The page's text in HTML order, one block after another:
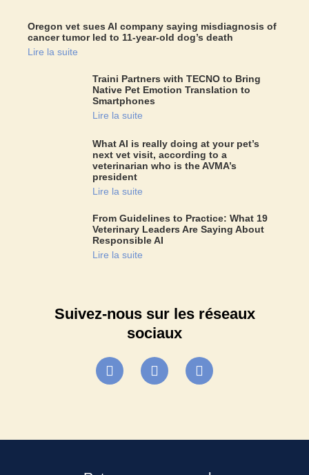
Oregon vet sues AI company saying misdiagnosis of
cancer tumor led to 11-year-old dog’s death
Lire la suite
Traini Partners with TECNO to Bring
Native Pet Emotion Translation to
Smartphones
Lire la suite
What AI is really doing at your pet’s
next vet visit, according to a
veterinarian who is the AVMA’s
president
Lire la suite
From Guidelines to Practice: What 19
Veterinary Leaders Are Saying About
Responsible AI
Lire la suite
Suivez-nous sur les réseaux
sociaux